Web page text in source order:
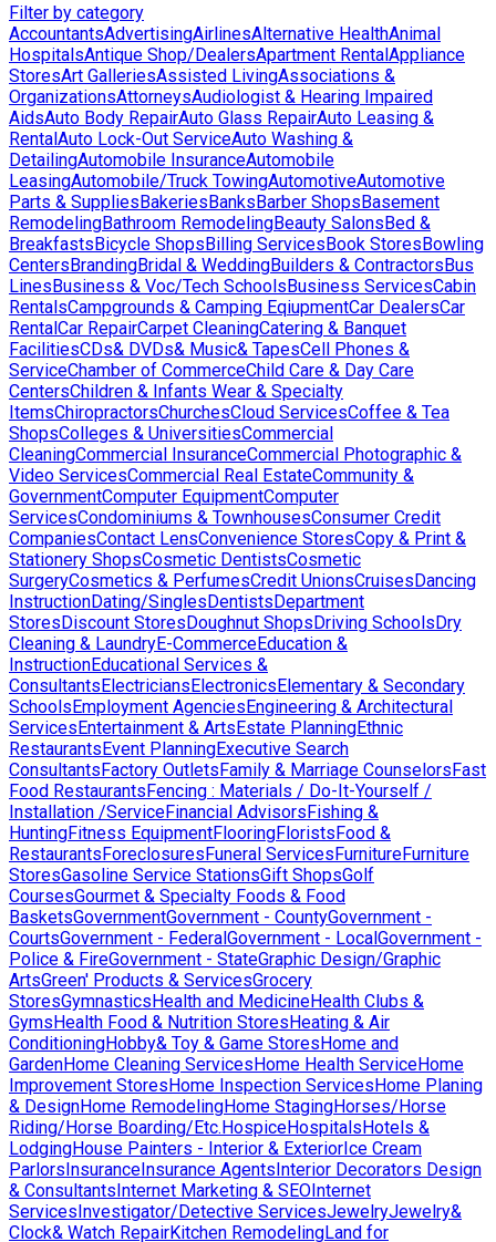
Filter by category
AccountantsAdvertisingAirlinesAlternative HealthAnimal
HospitalsAntique Shop/DealersApartment RentalAppliance
StoresArt GalleriesAssisted LivingAssociations &
OrganizationsAttorneysAudiologist & Hearing Impaired
AidsAuto Body RepairAuto Glass RepairAuto Leasing &
RentalAuto Lock-Out ServiceAuto Washing &
DetailingAutomobile InsuranceAutomobile
LeasingAutomobile/Truck TowingAutomotiveAutomotive
Parts & SuppliesBakeriesBanksBarber ShopsBasement
RemodelingBathroom RemodelingBeauty SalonsBed &
BreakfastsBicycle ShopsBilling ServicesBook StoresBowling
CentersBrandingBridal & WeddingBuilders & ContractorsBus
LinesBusiness & Voc/Tech SchoolsBusiness ServicesCabin
RentalsCampgrounds & Camping EqiupmentCar DealersCar
RentalCar RepairCarpet CleaningCatering & Banquet
FacilitiesCDs& DVDs& Music& TapesCell Phones &
ServiceChamber of CommerceChild Care & Day Care
CentersChildren & Infants Wear & Specialty
ItemsChiropractorsChurchesCloud ServicesCoffee & Tea
ShopsColleges & UniversitiesCommercial
CleaningCommercial InsuranceCommercial Photographic &
Video ServicesCommercial Real EstateCommunity &
GovernmentComputer EquipmentComputer
ServicesCondominiums & TownhousesConsumer Credit
CompaniesContact LensConvenience StoresCopy & Print &
Stationery ShopsCosmetic DentistsCosmetic
SurgeryCosmetics & PerfumesCredit UnionsCruisesDancing
InstructionDating/SinglesDentistsDepartment
StoresDiscount StoresDoughnut ShopsDriving SchoolsDry
Cleaning & LaundryE-CommerceEducation &
InstructionEducational Services &
ConsultantsElectriciansElectronicsElementary & Secondary
SchoolsEmployment AgenciesEngineering & Architectural
ServicesEntertainment & ArtsEstate PlanningEthnic
RestaurantsEvent PlanningExecutive Search
ConsultantsFactory OutletsFamily & Marriage CounselorsFast
Food RestaurantsFencing : Materials / Do-It-Yourself /
Installation /ServiceFinancial AdvisorsFishing &
HuntingFitness EquipmentFlooringFloristsFood &
RestaurantsForeclosuresFuneral ServicesFurnitureFurniture
StoresGasoline Service StationsGift ShopsGolf
CoursesGourmet & Specialty Foods & Food
BasketsGovernmentGovernment - CountyGovernment -
CourtsGovernment - FederalGovernment - LocalGovernment -
Police & FireGovernment - StateGraphic Design/Graphic
ArtsGreen' Products & ServicesGrocery
StoresGymnasticsHealth and MedicineHealth Clubs &
GymsHealth Food & Nutrition StoresHeating & Air
ConditioningHobby& Toy & Game StoresHome and
GardenHome Cleaning ServicesHome Health ServiceHome
Improvement StoresHome Inspection ServicesHome Planing
& DesignHome RemodelingHome StagingHorses/Horse
Riding/Horse Boarding/Etc.HospiceHospitalsHotels &
LodgingHouse Painters - Interior & ExteriorIce Cream
ParlorsInsuranceInsurance AgentsInterior Decorators Design
& ConsultantsInternet Marketing & SEOInternet
ServicesInvestigator/Detective ServicesJewelryJewelry&
Clock& Watch RepairKitchen RemodelingLand for